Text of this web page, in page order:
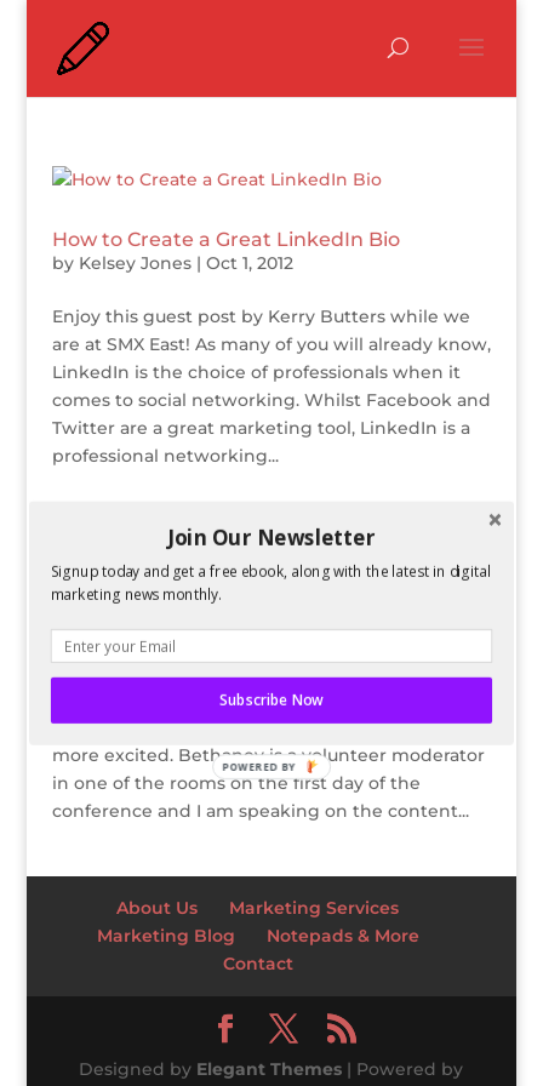
How to Create a Great LinkedIn Bio
by Kelsey Jones| Oct 1, 2012
Enjoy this guest post by Kerry Butters while we
are at SMX East! As many of you will already know,
LinkedIn is the choice of professionals when it
comes to social networking. Whilst Facebook and
Twitter are a great marketing tool, LinkedIn is a
professional networking...
15% Off SMX East 2012 Passes
By Kelsey Jones Bethaney and I are
attending Search Marketing Expo (SMX) East in
New York City in October and we couldn’t be
more excited. Bethaney is a volunteer moderator
in one of the rooms on the first day of the
conference and I am speaking on the content...
About Us
Marketing Services
Marketing Blog
Notepads & More
Contact
Designed by Elegant Themes | Powered by
Join Our Newsletter
Signup today and get a free ebook, along with the latest in digital
marketing news monthly.
Subscribe Now
POWERED BY